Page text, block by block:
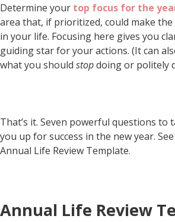
Determine your top focus for the
area that, if prioritized, could make
in your life. Focusing here gives you
guiding star for your actions. (It can
what you should stopdoing or politely
That’s it. Seven powerful questions to
you up for success in the new year.
Annual Life Review Template.
Annual Life Review